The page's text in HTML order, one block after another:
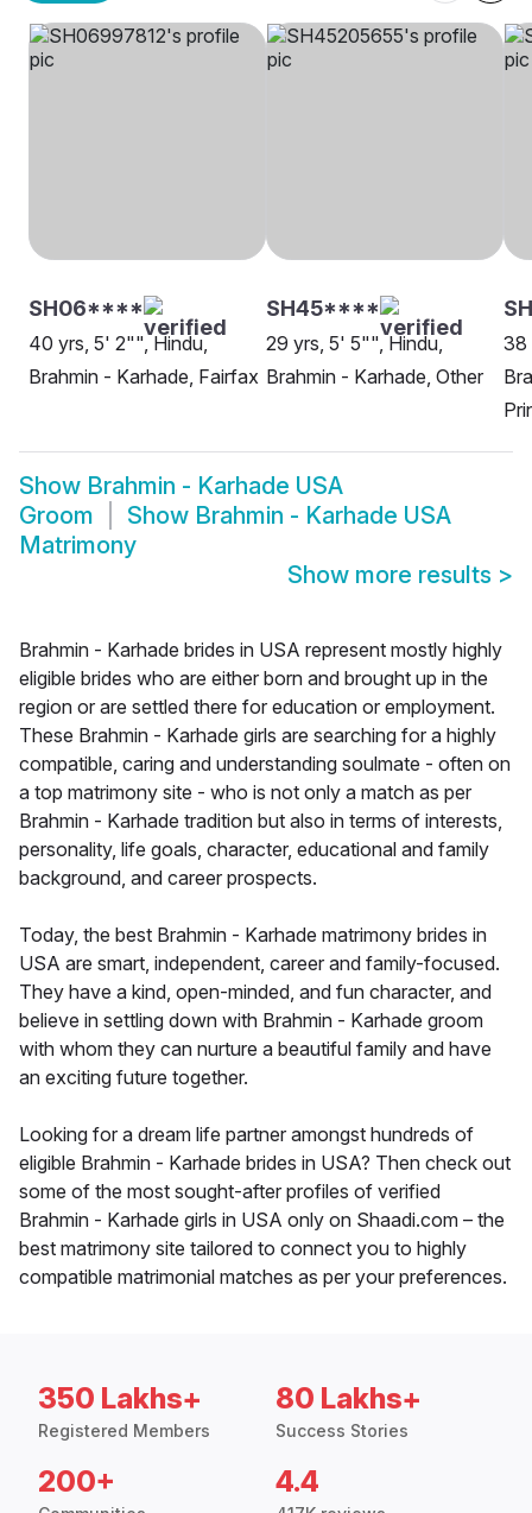
SH06****
40 yrs, 5' 2"", Hindu,
Brahmin - Karhade, Fairfax
SH45****
29 yrs, 5' 5"", Hindu,
Brahmin - Karhade, Other
38
Show Brahmin - Karhade USA
Groom
Show Brahmin - Karhade USA
Matrimony
Show more results >
Brahmin - Karhade brides in USA represent mostly highly
eligible brides who are either born and brought up in the
region or are settled there for education or employment.
These Brahmin - Karhade girls are searching for a highly
compatible, caring and understanding soulmate - often on
a top matrimony site - who is not only a match as per
Brahmin - Karhade tradition but also in terms of interests,
personality, life goals, character, educational and family
background, and career prospects.
Today, the best Brahmin - Karhade matrimony brides in
USA are smart, independent, career and family-focused.
They have a kind, open-minded, and fun character, and
believe in settling down with Brahmin - Karhade groom
with whom they can nurture a beautiful family and have
an exciting future together.
Looking for a dream life partner amongst hundreds of
eligible Brahmin - Karhade brides in USA? Then check out
some of the most sought-after profiles of verified
Brahmin - Karhade girls in USA only on Shaadi.com – the
best matrimony site tailored to connect you to highly
compatible matrimonial matches as per your preferences.
350 Lakhs+
Registered Members
80 Lakhs+
Success Stories
200+ 4.4